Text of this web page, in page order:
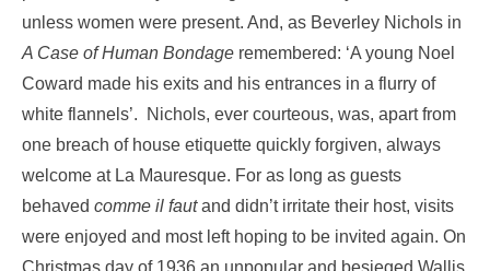
unless women were present. And, as Beverley Nichols in
A Case of Human Bondage remembered: ‘A young Noel
Coward made his exits and his entrances in a flurry of
white flannels’. Nichols, ever courteous, was, apart from
one breach of house etiquette quickly forgiven, always
welcome at La Mauresque. For as long as guests
behaved comme il fautand didn’t irritate their host, visits
were enjoyed and most left hoping to be invited again. On
Christmas day of 1936 an unpopular and besieged Wallis